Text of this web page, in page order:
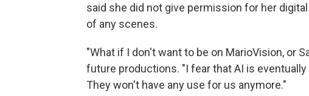
said she did not give permission for her
of any scenes.
"What if I don't want to be on MarioVision, or
future productions. "I fear that AI is
They won't have any use for us anymore."